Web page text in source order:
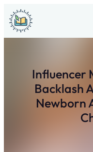
Skip
to
content
Influencer
Backlash
Newborn